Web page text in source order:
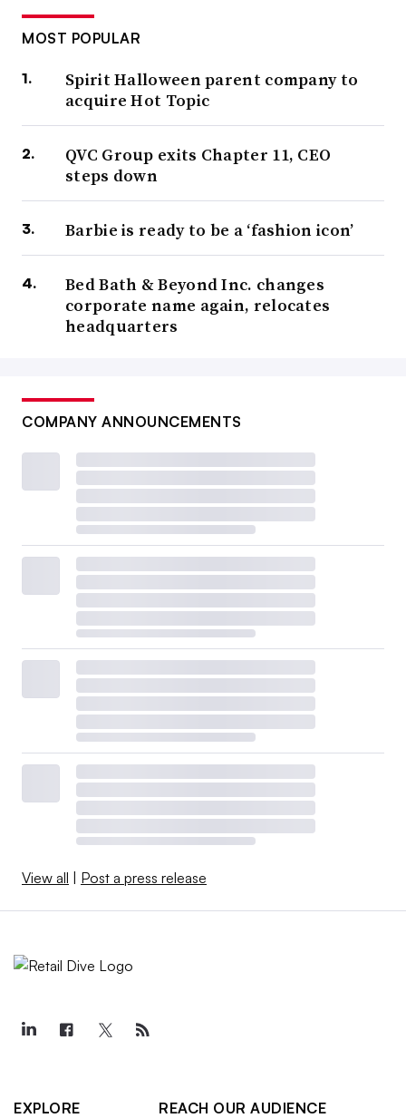
MOST POPULAR
Spirit Halloween parent company to
acquire Hot Topic
QVC Group exits Chapter 11, CEO
steps down
Barbie is ready to be a ‘fashion icon’
Bed Bath & Beyond Inc. changes
corporate name again, relocates
headquarters
COMPANY ANNOUNCEMENTS
View all Post a press release
EXPLORE
REACH OUR AUDIENCE